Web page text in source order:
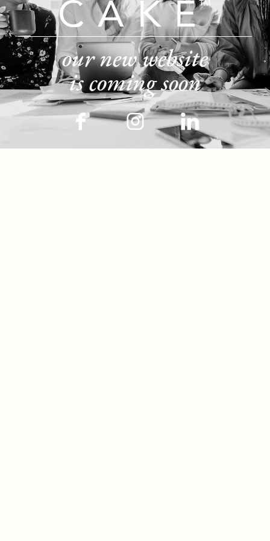
our new website
is coming soon